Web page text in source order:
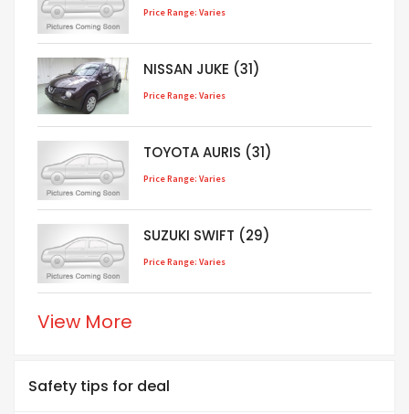
Price Range: Varies
NISSAN JUKE (31)
Price Range: Varies
TOYOTA AURIS (31)
Price Range: Varies
SUZUKI SWIFT (29)
Price Range: Varies
View More
Safety tips for deal